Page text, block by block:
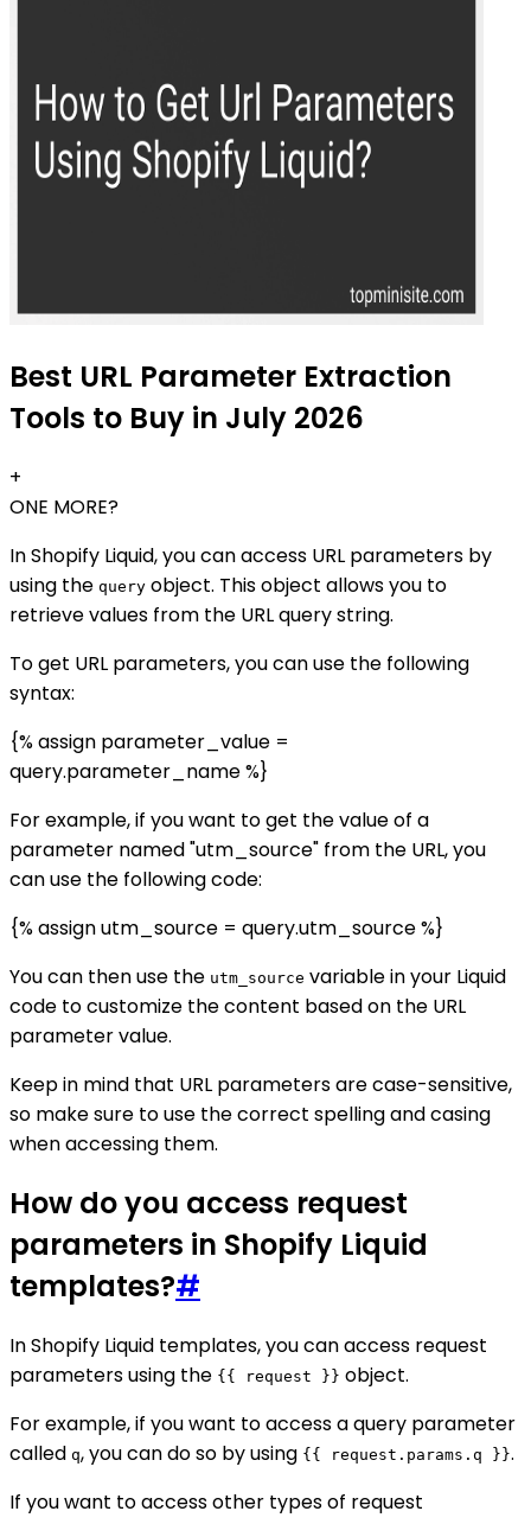
Best URL Parameter Extraction
Tools to Buy in July 2026
+
ONE MORE?
In Shopify Liquid, you can access URL parameters by
using the query object. This object allows you to
retrieve values from the URL query string.
To get URL parameters, you can use the following
syntax:
{% assign parameter_value =
query.parameter_name %}
For example, if you want to get the value of a
parameter named "utm_source" from the URL, you
can use the following code:
{% assign utm_source = query.utm_source %}
You can then use the utm_source variable in your Liquid
code to customize the content based on the URL
parameter value.
Keep in mind that URL parameters are case-sensitive,
so make sure to use the correct spelling and casing
when accessing them.
How do you access request
parameters in Shopify Liquid
templates?#
In Shopify Liquid templates, you can access request
parameters using the {{ request }} object.
For example, if you want to access a query parameter
called q, you can do so by using {{ request.params.q }}.
If you want to access other types of request